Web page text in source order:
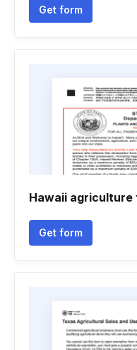
Get form
Hawaii agriculture
Get form